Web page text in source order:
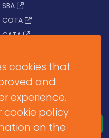
cookies that
and
experience.
cookie policy
on the
SBA
COTA
CATA
Important News,